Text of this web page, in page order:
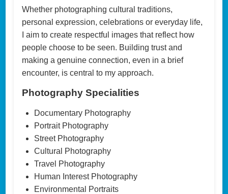
Whether photographing cultural traditions,
personal expression, celebrations or everyday life,
I aim to create respectful images that reflect how
people choose to be seen. Building trust and
making a genuine connection, even in a brief
encounter, is central to my approach.
Photography Specialities
Documentary Photography
Portrait Photography
Street Photography
Cultural Photography
Travel Photography
Human Interest Photography
Environmental Portraits